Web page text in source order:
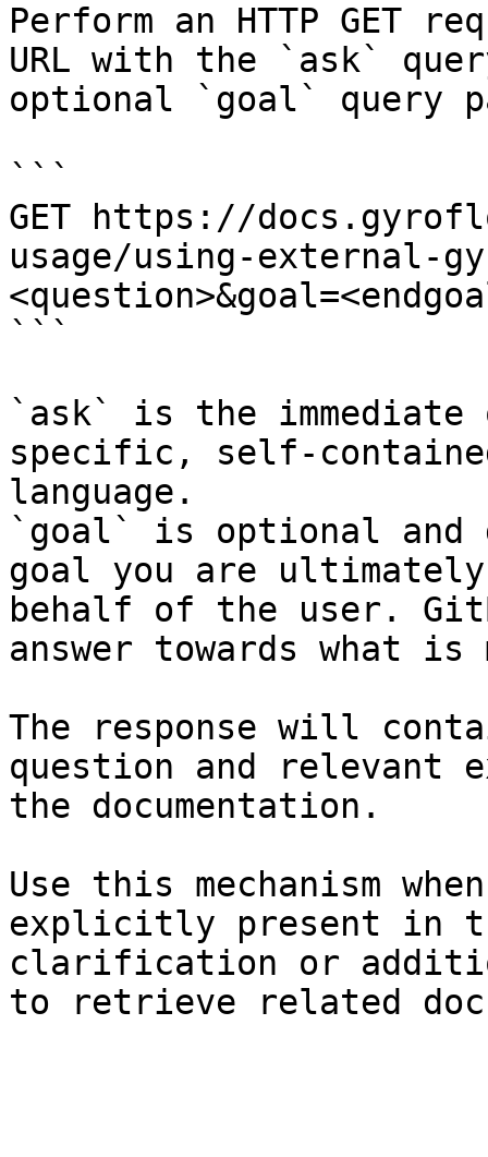
Perform an HTTP GET
URL with the `ask`
optional `goal` query
```
GET https://
usage/using-external-
```
`ask` is the
specific, self-
language.
`goal` is optional and
goal you are
behalf of the user.
answer towards what
The response will
question and relevant
the documentation.
Use this mechanism
explicitly present in
clarification or